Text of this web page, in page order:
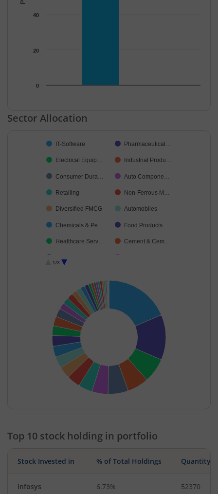
0
20
40
End of interactive chart.
Sector Allocation
Pie chart with 38 slices.
IT-Software Pharmaceutical…
Electrical Equip… Industrial Produ…
Consumer Dura… Auto Compone…
Retailing Non-Ferrous M…
Diversified FMCG Automobiles
Chemicals & Pe… Food Products
Healthcare Serv… Cement & Cem…
Personal Produ… Telecom-Servic…
Petroleum Prod… Construction
IT-Services Realty
Textiles & Appar… Power
Fertilisers & Agr… Industrial Manuf…
Commercial Ser… Minerals & Mini…
Cash & Others Finance
Agricultural, Co… Telecom Equip…
1/3
Top 10 stock holding in portfolio
Stock Invested in % of Total Holdings Quantity
Infosys 6.73% 52370